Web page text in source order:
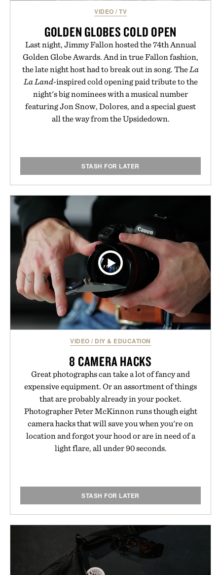
VIDEO /TV
GOLDEN GLOBES COLD OPEN
Last night, Jimmy Fallon hosted the 74th Annual
Golden Globe Awards. And in true Fallon fashion,
the late night host had to break out in song. TheLa
La Land-inspired cold opening paid tribute to the
night's big nominees with a musical number
featuring Jon Snow, Dolores, and a special guest
all the way from the Upsidedown.
STASH FOR LATER
VIDEO / DIY & EDUCATION
8 CAMERA HACKS
Great photographs can take a lot of fancy and
expensive equipment. Or an assortment of things
that are probably already in your pocket.
Photographer Peter McKinnon runs though eight
camera hacks that will save you when you're on
location and forgot your hood or are in need of a
light flare, all under 90 seconds.
STASH FOR LATER